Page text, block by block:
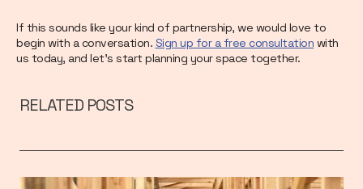
If this sounds like your kind of partnership, we would love to
begin with a conversation. Sign up for a free consultation with
us today, and let's start planning your space together.
RELATED POSTS